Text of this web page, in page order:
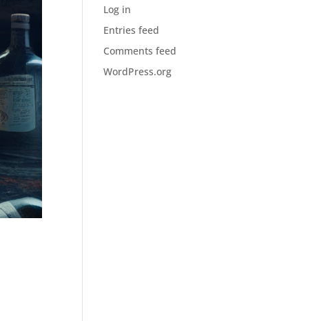
Log in
Entries feed
Comments feed
WordPress.org